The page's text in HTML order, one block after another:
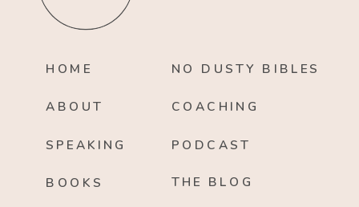
HOME
ABOUT
BOOKS
SPEAKING
NO DUSTY BIBLES
PODCAST
THE BLOG
COACHING